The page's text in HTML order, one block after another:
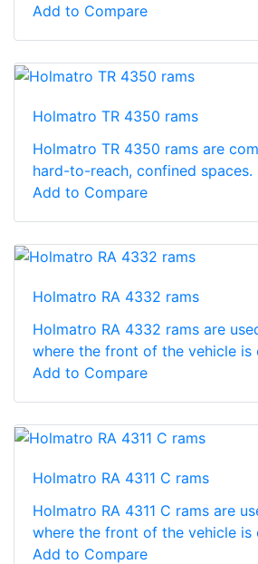
Add to Compare
Holmatro TR 4350 rams
Holmatro TR 4350 rams are
hard-to-reach, confined spaces.
Add to Compare
Holmatro RA 4332 rams
Holmatro RA 4332 rams are
where the front of the vehicle is
Add to Compare
Holmatro RA 4311 C rams
Holmatro RA 4311 C rams are
where the front of the vehicle is
Add to Compare